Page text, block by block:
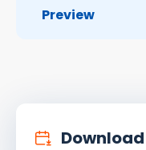
Preview